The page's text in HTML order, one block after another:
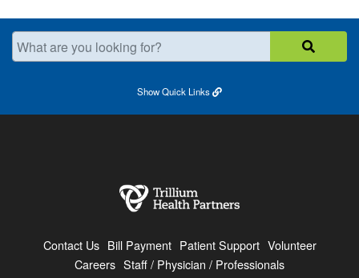
What are you looking for?
ShowQuick Links
Contact Us Bill Payment Patient Support Volunteer
Careers Staff / Physician / Professionals